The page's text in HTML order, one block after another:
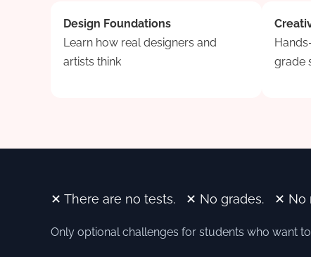
Design Foundations
Learn how real designers and
artists think
grade
✕ There are no tests. ✕ No grades. ✕ No
Only optional challenges for students who want